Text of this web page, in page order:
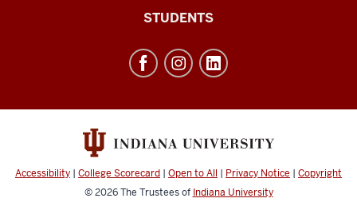
Indianapolis
media
channels
STUDENTS
Accessibility | College Scorecard | Open to All | Privacy Notice | Copyright
© 2026The Trustees of Indiana University